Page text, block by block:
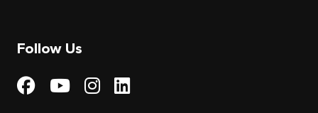
Follow Us
Visit My Harbour on
Visit My
Visit My Harbour on
Visit My Harbour